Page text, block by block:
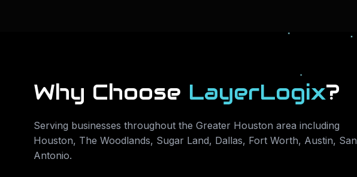
Why Choose LayerLogix?
Serving businesses throughout the Greater Houston area including
Houston, The Woodlands, Sugar Land, Dallas, Fort Worth, Austin, San
Antonio.